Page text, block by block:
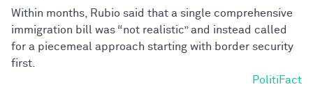
Within months, Rubio said that a single comprehensive
immigration bill was “not realistic” and instead called
for a piecemeal approach starting with border security
first.
PolitiFact